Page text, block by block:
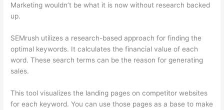
Marketing wouldn’t be what it is now without research backed
up.
SEMrush utilizes a research-based approach for finding the
optimal keywords. It calculates the financial value of each
word. These search terms can be the reason for generating
sales.
This tool visualizes the landing pages on competitor websites
for each keyword. You can use those pages as a base to make